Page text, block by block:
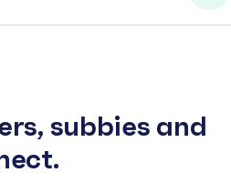
subbies and